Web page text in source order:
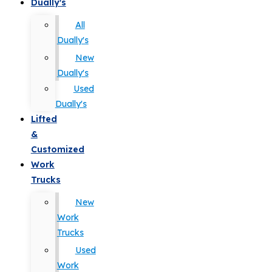
Dually's
All
Dually's
New
Dually's
Used
Dually's
Lifted
&
Customized
Work
Trucks
New
Work
Trucks
Used
Work